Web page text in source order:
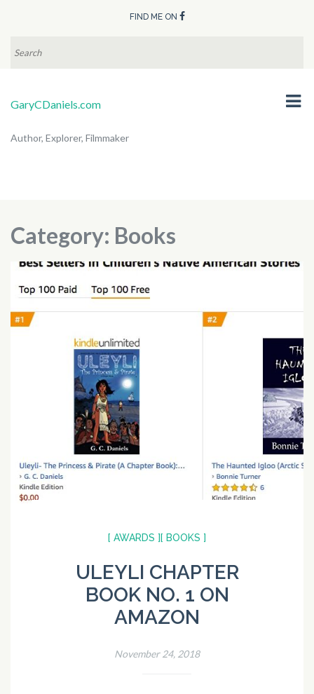
FIND ME ON
GaryCDaniels.com
Author, Explorer, Filmmaker
Category: Books
[ AWARDS ] [ BOOKS ]
ULEYLI CHAPTER
BOOK NO. 1 ON
AMAZON
November 24, 2018